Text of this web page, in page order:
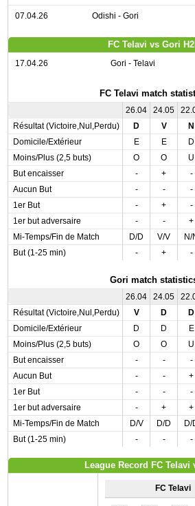
07.04.26 Odishi - Gori
FC Telavi vs Gori
17.04.26 Gori - Telavi
FC Telavi match
26.04 24.05
Résultat (Victoire,Nul,Perdu)
D V N
Domicile/Extérieur
E E D
Moins/Plus (2,5 buts)
O O U
But encaisser
- + -
Aucun But
- - -
1er But
- + -
1er but adversaire
- - +
Mi-Temps/Fin de Match
D/D V/V N/
But (1-25 min)
- + -
Gori match
26.04 24.05
Résultat (Victoire,Nul,Perdu)
V D D
Domicile/Extérieur
D D E
Moins/Plus (2,5 buts)
O O U
But encaisser
- - -
Aucun But
- - +
1er But
- - -
1er but adversaire
- + +
Mi-Temps/Fin de Match
D/V D/D D/
But (1-25 min)
- - -
League Record FC Telavi
FC Telavi